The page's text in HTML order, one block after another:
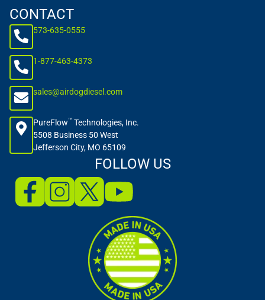
CONTACT
573-635-0555
1-877-463-4373
sales@airdogdiesel.com
PureFlow™ Technologies, Inc.
5508 Business 50 West
Jefferson City, MO 65109
FOLLOW US